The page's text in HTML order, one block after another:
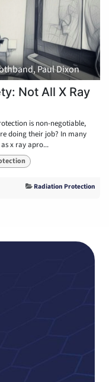
Paul Dixon
Not All X Ray
is non-negotiable,
doing their job? In many
x ray apro...
Radiation Protection